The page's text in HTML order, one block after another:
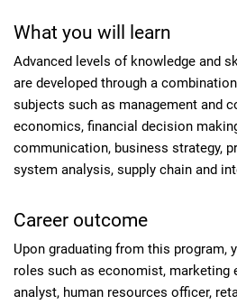
What you will learn
Advanced levels of knowledge and
are developed through a
subjects such as management and
economics, financial decision
communication, business strategy,
system analysis, supply chain and
Career outcome
Upon graduating from this program,
roles such as economist, marketing
analyst, human resources officer,